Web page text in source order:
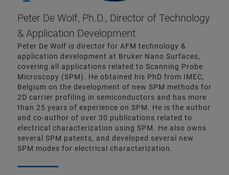
Peter De Wolf, Ph.D., Director of Technology
& Application Development
Peter De Wolf is director for AFM technology &
application development at Bruker Nano Surfaces,
covering all applications related to Scanning Probe
Microscopy (SPM). He obtained his PhD from IMEC,
Belgium on the development of new SPM methods for
2D carrier profiling in semiconductors and has more
than 25 years of experience on SPM. He is the author
and co-author of over 30 publications related to
electrical characterization using SPM. He also owns
several SPM patents, and developed several new
SPM modes for electrical characterization.